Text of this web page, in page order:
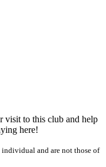
visit to this club and help
here!
individual and are not those of